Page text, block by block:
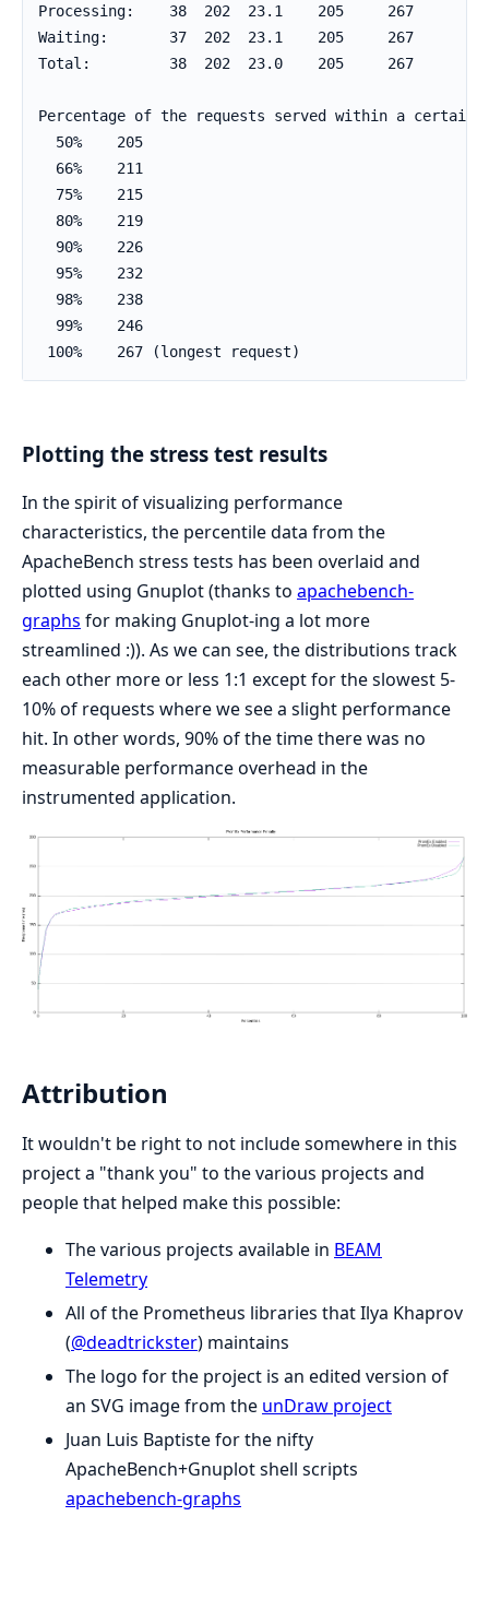
Processing:    38  202  23.1    205     267
Waiting:       37  202  23.1    205     267
Total:         38  202  23.0    205     267
Percentage of the requests served within a certain
  50%    205
  66%    211
  75%    215
  80%    219
  90%    226
  95%    232
  98%    238
  99%    246
100%    267 (longest request)
Plotting the stress test results
In the spirit of visualizing performance
characteristics, the percentile data from the
ApacheBench stress tests has been overlaid and
plotted using Gnuplot (thanks to apachebench-
graphs for making Gnuplot-ing a lot more
streamlined :)). As we can see, the distributions track
each other more or less 1:1 except for the slowest 5-
10% of requests where we see a slight performance
hit. In other words, 90% of the time there was no
measurable performance overhead in the
instrumented application.
Attribution
It wouldn't be right to not include somewhere in this
project a "thank you" to the various projects and
people that helped make this possible:
The various projects available in BEAM
Telemetry
All of the Prometheus libraries that Ilya Khaprov
(@deadtrickster) maintains
The logo for the project is an edited version of
an SVG image from the unDraw project
Juan Luis Baptiste for the nifty
ApacheBench+Gnuplot shell scripts
apachebench-graphs